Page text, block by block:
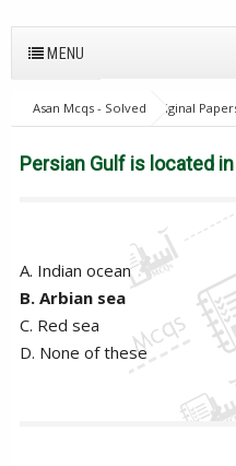
MENU
Asan Mcqs - Solved Original
Affairs MCQs for JOBS
General
located in _______
Persian Gulf is located in
A. Indian ocean
B. Arbian sea
C. Red sea
D. None of these